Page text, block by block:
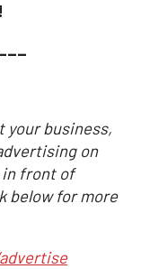
your business,
on
in front of
below for more